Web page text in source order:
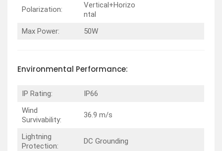
Polarization:
Vertical+Horizo
ntal
Max Power:
50W
Environmental Performance:
IP Rating:
IP66
Wind
Survivability:
36.9 m/s
Lightning
Protection:
DC Grounding